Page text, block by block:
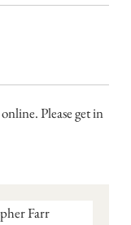
Please get in
Farr